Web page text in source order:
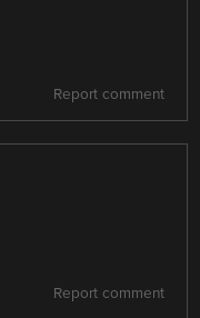
Report comment
Report comment